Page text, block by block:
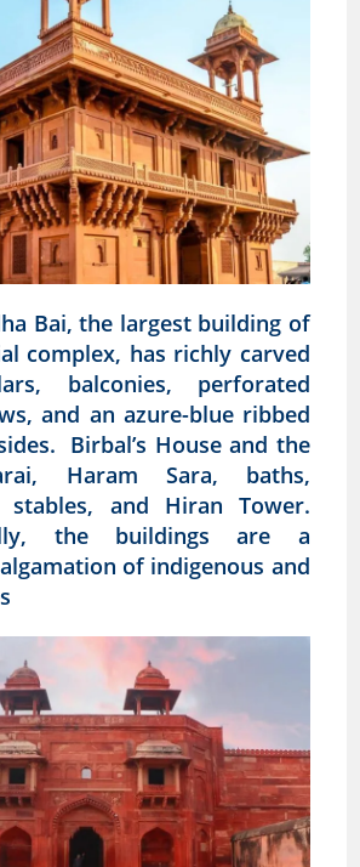
Bai, the largest building of
complex, has richly carved
balconies, perforated
and an azure-blue ribbed
Birbal’s House and the
Haram Sara, baths,
stables, and Hiran Tower.
the buildings are a
of indigenous and